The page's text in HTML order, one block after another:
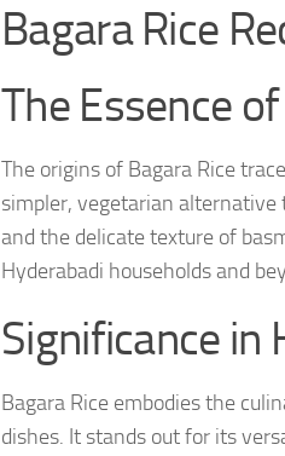
Bagara Rice
The Essence
The origins of Bagara Rice
simpler, vegetarian alternative
and the delicate texture of
Hyderabadi households and
Significance in
Bagara Rice embodies the
dishes. It stands out for its